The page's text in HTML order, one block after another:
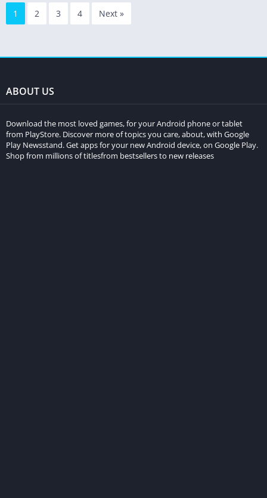
1 2 3 4 Next »
ABOUT US
Download the most loved games, for your Android phone or tablet
from PlayStore. Discover more of topics you care, about, with Google
Play Newsstand. Get apps for your new Android device, on Google Play.
Shop from millions of titlesfrom bestsellers to new releases